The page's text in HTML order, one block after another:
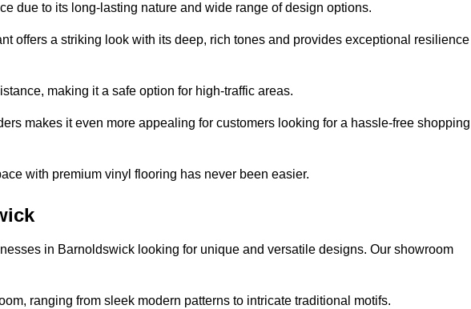
due to its long-lasting nature and wide range of design options.
offers a striking look with its deep, rich tones and provides exceptional resilience
making it a safe option for high-traffic areas.
makes it even more appealing for customers looking for a hassle-free shopping
with premium vinyl flooring has never been easier.
in Barnoldswick looking for unique and versatile designs. Our showroom
ranging from sleek modern patterns to intricate traditional motifs.